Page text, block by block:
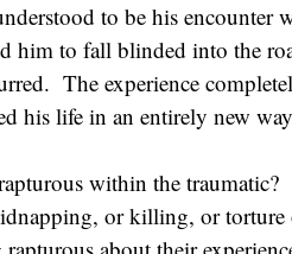
to be his encounter
him to fall blinded into the
The experience
his life in an entirely new
within the traumatic?
or killing, or torture